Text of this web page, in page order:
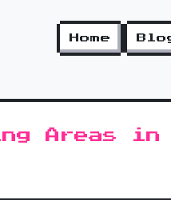
Home
Areas in